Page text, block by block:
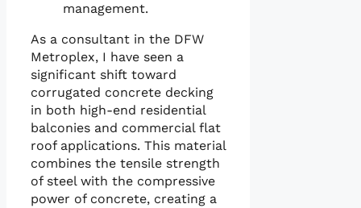
management.
As a consultant in the DFW
Metroplex, I have seen a
significant shift toward
corrugated concrete decking
in both high-end residential
balconies and commercial flat
roof applications. This material
combines the tensile strength
of steel with the compressive
power of concrete, creating a